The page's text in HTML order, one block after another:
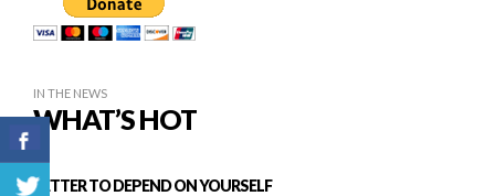
IN THE NEWS
WHAT’S HOT
BETTER TO DEPEND ON YOURSELF